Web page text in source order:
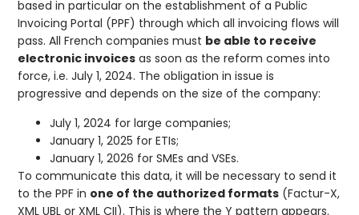
based in particular on the establishment of a Public
Invoicing Portal (PPF) through which all invoicing flows will
pass. All French companies must be able to receive
electronic invoices as soon as the reform comes into
force, i.e. July 1, 2024. The obligation in issue is
progressive and depends on the size of the company:
July 1, 2024 for large companies;
January 1, 2025 for ETIs;
January 1, 2026 for SMEs and VSEs.
To communicate this data, it will be necessary to send it
to the PPF in one of the authorized formats (Factur-X,
XML UBL or XML CII). This is where the Y pattern appears.